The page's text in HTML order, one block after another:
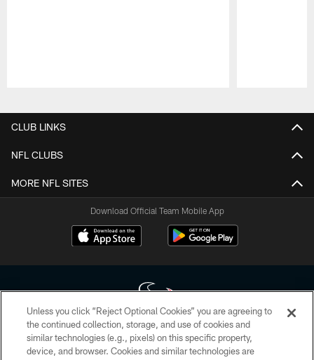
CLUB LINKS
NFL CLUBS
MORE NFL SITES
Download Official Team Mobile App
Copyright © 2026 Houston Texans. All rights reserved. No portion of
HoustonTexans.com may be duplicated, redistributed or manipulated in any
Unless you click “Reject Optional Cookies” you are agreeing to
the continued collection, storage, and use of cookies and
similar technologies (e.g., pixels) on this specific property,
device, and browser. Cookies and similar technologies are